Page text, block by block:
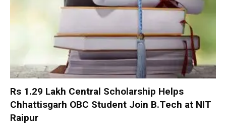
Rs 1.29 Lakh Central Scholarship Helps
Chhattisgarh OBC Student Join B.Tech at NIT
Raipur